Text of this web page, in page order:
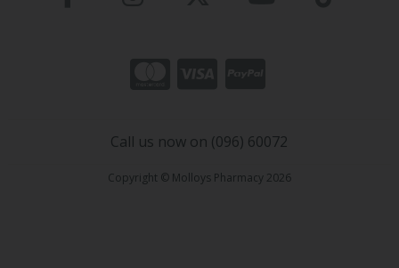
Call us now on (096) 60072
Copyright © Molloys Pharmacy 2026